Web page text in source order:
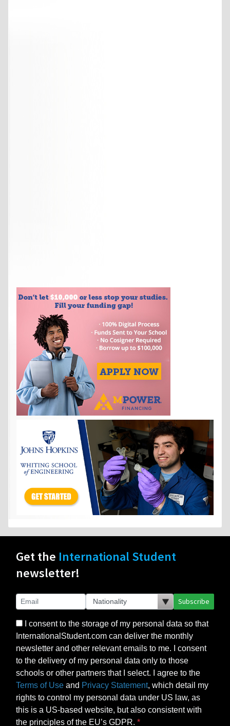
Get the International Student
newsletter!
Subscribe
I consent to the storage of my personal data so that
InternationalStudent.com can deliver the monthly
newsletter and other relevant emails to me. I consent
to the delivery of my personal data only to those
schools or other partners that I select. I agree to the
Terms of Use and Privacy Statement, which detail my
rights to control my personal data under US law, as
this is a US-based website, but also consistent with
the principles of the EU’s GDPR.